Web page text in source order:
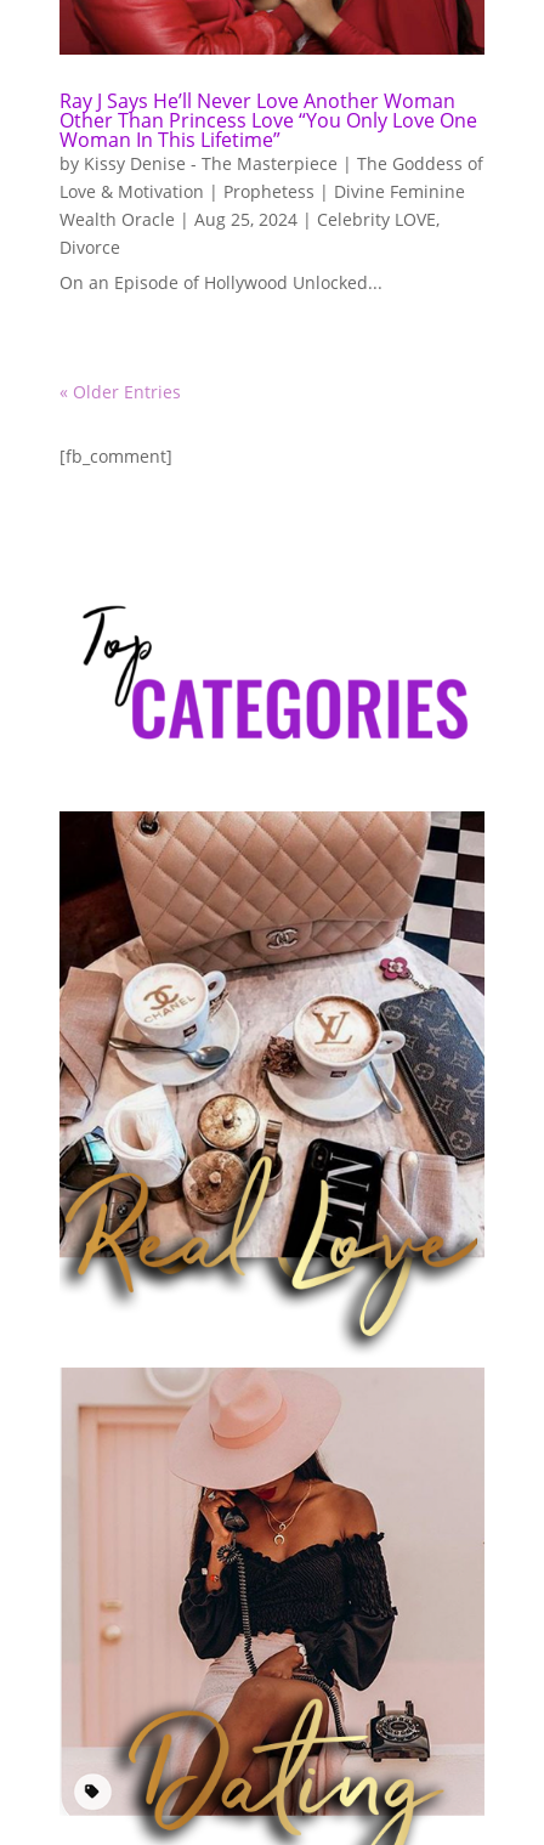
Ray J Says He’ll Never Love Another Woman
Other Than Princess Love “You Only Love One
Woman In This Lifetime”
by Kissy Denise - The Masterpiece | The Goddess of
Love & Motivation | Prophetess | Divine Feminine
Wealth Oracle |Aug 25, 2024 | Celebrity LOVE,
Divorce
On an Episode of Hollywood Unlocked...
« Older Entries
[fb_comment]